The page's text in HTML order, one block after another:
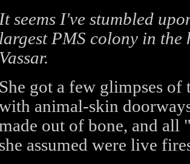
It seems I've stumbled
largest PMS colony in the
Vassar.
She got a few glimpses
animal-skin
out of bone, and all
she assumed were live